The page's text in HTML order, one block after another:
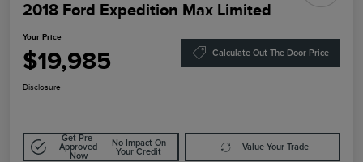
2018 Ford Expedition Max Limited
Your Price
$19,985 Calculate Out The Door Price
Disclosure
Get Pre-
Approved
Now
No Impact On
Your Credit
Value Your Trade